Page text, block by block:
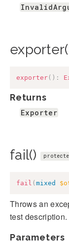
exporter( ) :
Returns
Exporter
fail()
fail ( mixed
Throws an
test description.
Parameters